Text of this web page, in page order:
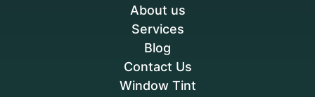
Window Tint
About us
Services
Blog
Contact Us